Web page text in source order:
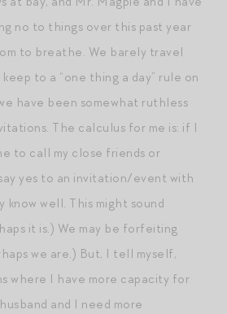
no to things over this past year
to breathe. We barely travel
to a “one thing a day” rule on
have been somewhat ruthless
The calculus for me is: if I
to call my close friends or
yes to an invitation/event with
know well. This might sound
it is.) We may be forfeiting
we are.) But, I tell myself,
where I have more capacity for
and I need more